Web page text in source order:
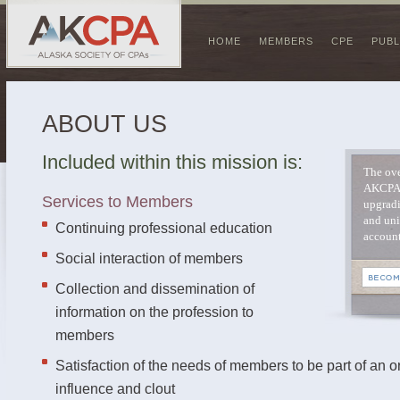
HOME MEMBERS CPE
ABOUT US
The
and
Included within this mission is:
Services to Members
Continuing professional education
Social interaction of members
Collection and dissemination of
information on the profession to
members
Satisfaction of the needs of members to be part of an
influence and clout